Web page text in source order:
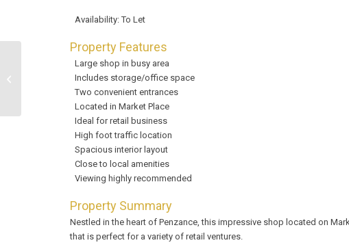
Availability:To Let
Property Features
Large shop in busy area
Includes storage/office space
Two convenient entrances
Located in Market Place
Ideal for retail business
High foot traffic location
Spacious interior layout
Close to local amenities
Viewing highly recommended
Property Summary
Nestled in the heart of Penzance, this impressive shop located on
that is perfect for a variety of retail ventures.
Market Jew Street,